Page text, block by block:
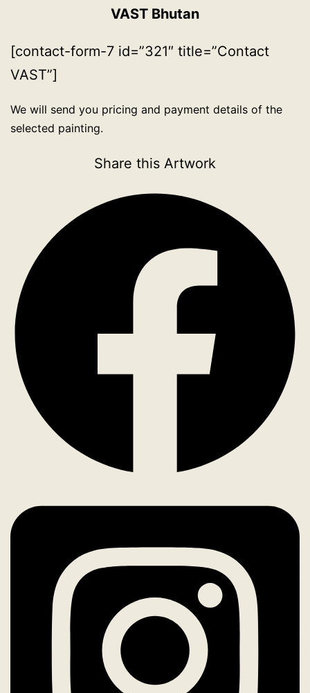
VAST Bhutan
[contact-form-7 id=”321″ title=”Contact
VAST”]
We will send you pricing and payment details of the
selected painting.
Share this Artwork